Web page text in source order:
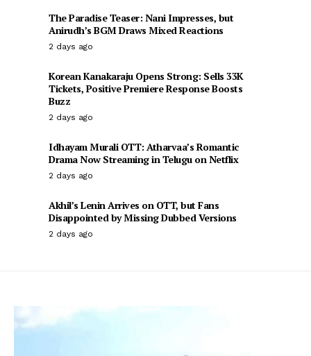
The Paradise Teaser: Nani Impresses, but
Anirudh’s BGM Draws Mixed Reactions
2 days ago
Korean Kanakaraju Opens Strong: Sells 33K
Tickets, Positive Premiere Response Boosts
Buzz
2 days ago
Idhayam Murali OTT: Atharvaa’s Romantic
Drama Now Streaming in Telugu on Netflix
2 days ago
Akhil’s Lenin Arrives on OTT, but Fans
Disappointed by Missing Dubbed Versions
2 days ago